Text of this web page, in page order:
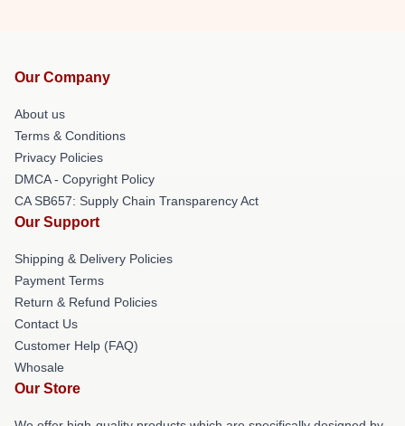
Our Company
About us
Terms & Conditions
Privacy Policies
DMCA - Copyright Policy
CA SB657: Supply Chain Transparency Act
Our Support
Shipping & Delivery Policies
Payment Terms
Return & Refund Policies
Contact Us
Customer Help (FAQ)
Whosale
Our Store